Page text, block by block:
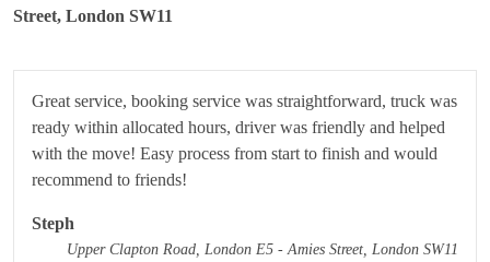
Street, London SW11
Great service, booking service was straightforward, truck was
ready within allocated hours, driver was friendly and helped
with the move! Easy process from start to finish and would
recommend to friends!
Steph
Upper Clapton Road, London E5 - Amies Street, London SW11